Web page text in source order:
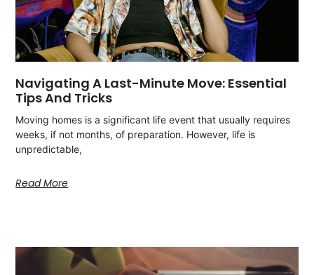
Navigating A Last-Minute Move: Essential
Tips And Tricks
Moving homes is a significant life event that usually requires
weeks, if not months, of preparation. However, life is
unpredictable,
Read More